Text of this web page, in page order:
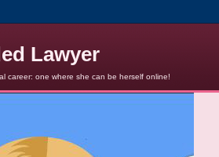
Lawyer
career: one where she can be herself online!